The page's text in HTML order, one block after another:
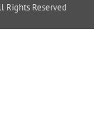
Rights Reserved